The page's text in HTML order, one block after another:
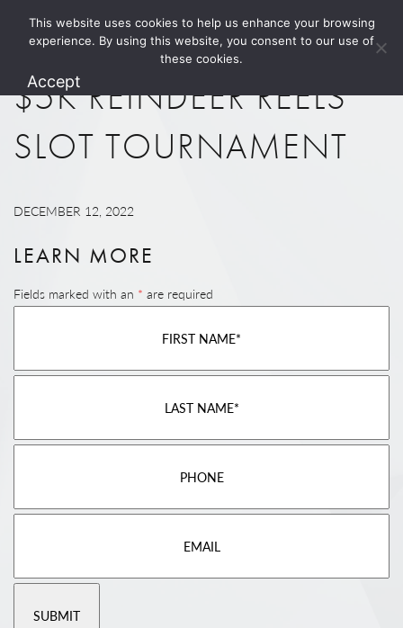
1.800.274.5825
$5K REINDEER REELS
SLOT TOURNAMENT
DECEMBER 12, 2022
LEARN MORE
Fields marked with an * are required
This website uses cookies to help us enhance your browsing
experience. By using this website, you consent to our use of
these cookies.
Accept